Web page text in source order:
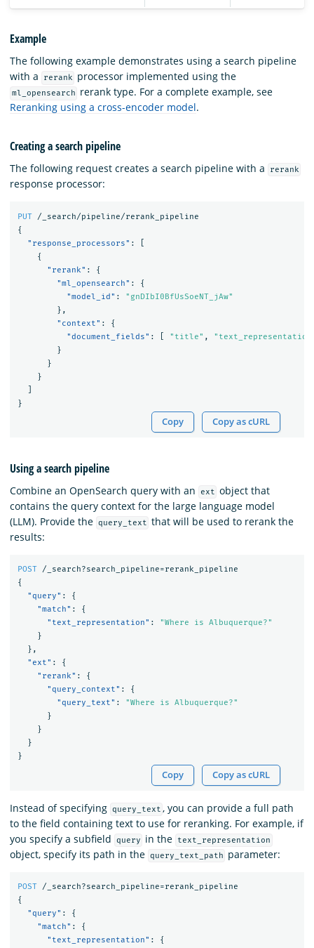
Example
The following example demonstrates using a search pipeline
with a
rerank processor implemented using the
ml_opensearch
rerank type. For a complete example, see
Reranking using a cross-encoder model.
Creating a search pipeline
The following request creates a search pipeline with a rerank
response processor:
PUT
/_search/pipeline/rerank_pipeline
{
"response_processors" :
{
"rerank" :
{
"ml_opensearch" :
{
"model_id" :
"gnDIbI0BfUsSoeNT_jAw"
},
"context" :
{
"document_fields" : "title" ,
}
}
}
}
Copy Copy as cURL
Using a search pipeline
Combine an OpenSearch query with an ext object that
contains the query context for the large language model
(LLM). Provide the query_text that will be used to rerank the
results:
POST
/_search?search_pipeline=rerank_pipeline
{
"query" :
{
"match" :
{
"text_representation" :
"Where is Albuquerque?"
}
},
"ext" :
{
"rerank" :
{
"query_context" :
{
"query_text" :
"Where is Albuquerque?"
}
}
}
}
Copy Copy as cURL
Instead of specifying query_text , you can provide a full path
to the field containing text to use for reranking. For example, if
you specify a subfield
query in the text_representation
object, specify its path in the query_text_path parameter:
POST
/_search?search_pipeline=rerank_pipeline
{
"query" :
{
"match" :
{
"text_representation" :
{